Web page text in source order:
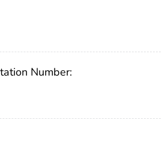
Number: